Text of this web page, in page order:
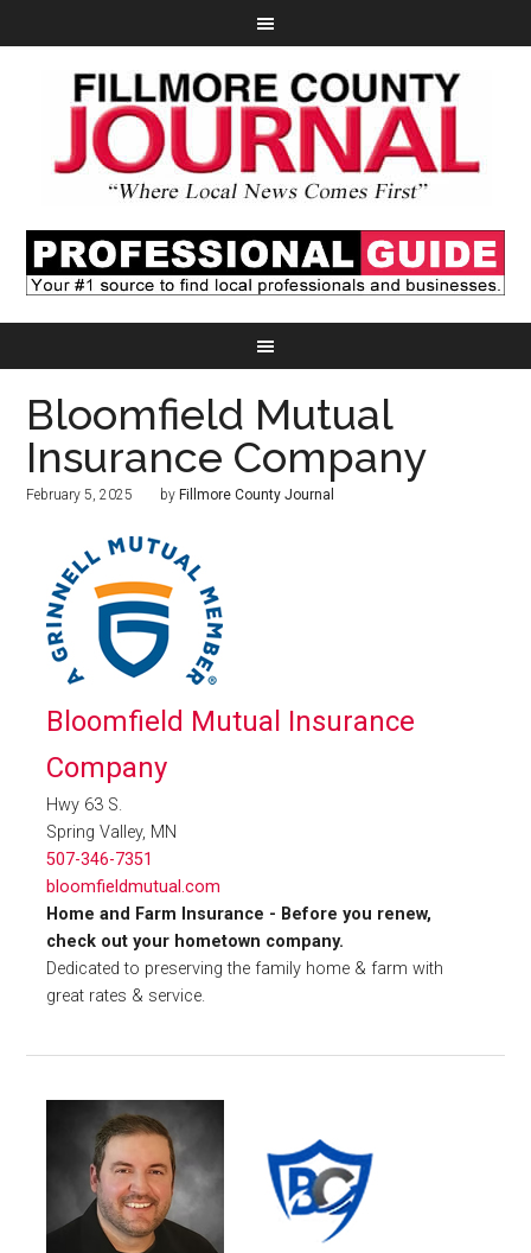
Bloomfield Mutual
Insurance Company
February 5, 2025 by Fillmore County Journal
Bloomfield Mutual Insurance
Company
Hwy 63 S.
Spring Valley, MN
507-346-7351
bloomfieldmutual.com
Home and Farm Insurance - Before you renew,
check out your hometown company.
Dedicated to preserving the family home & farm with
great rates & service.